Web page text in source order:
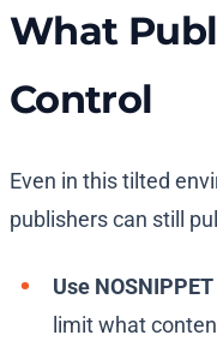
What
Control
Even in this tilted
publishers can still
Use NOSNIPPET
limit what